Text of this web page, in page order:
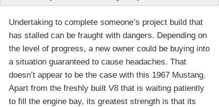
Undertaking to complete someone’s project build that
has stalled can be fraught with dangers. Depending on
the level of progress, a new owner could be buying into
a situation guaranteed to cause headaches. That
doesn’t appear to be the case with this 1967 Mustang.
Apart from the freshly built V8 that is waiting patiently
to fill the engine bay, its greatest strength is that its